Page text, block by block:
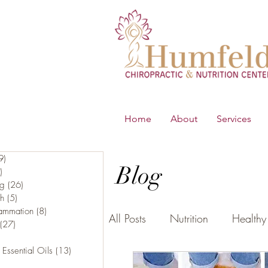
Home About Services
(26)
(5)
(8)
(27)
Oils (13)
Blog
All Posts Nutrition